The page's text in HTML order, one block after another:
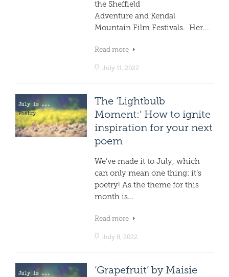
the Sheffield
Adventure and Kendal
Mountain Film Festivals. Her...
Read more
July 11, 2022
The ‘Lightbulb
Moment:’ How to ignite
inspiration for your next
poem
We’ve made it to July, which
can only mean one thing: it’s
poetry! As the theme for this
month is...
Read more
July 8, 2022
‘Grapefruit’ by Maisie